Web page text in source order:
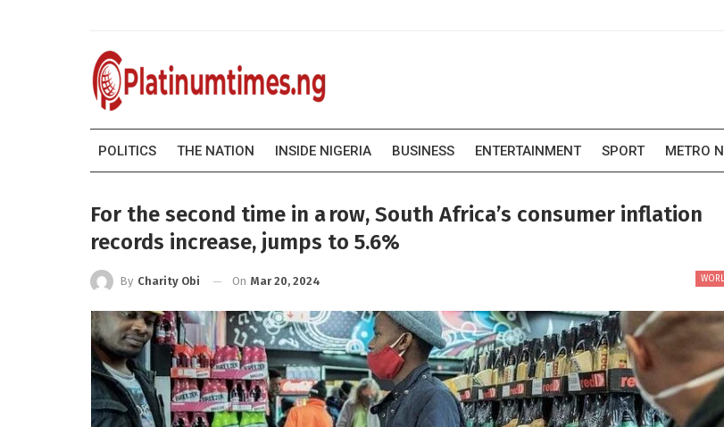
POLITICS THE NATION INSIDE NIGERIA BUSINESS ENTERTAINMENT SPORT METRO
For the second time in a row, South Africa’s consumer inflation
records increase, jumps to 5.6%
By Charity Obi On Mar 20, 2024